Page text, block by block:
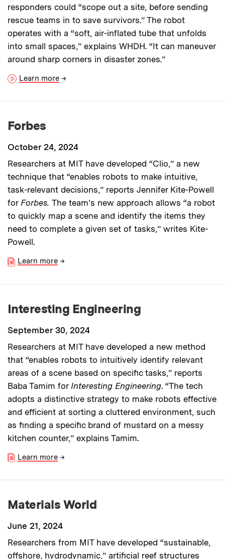
responders could “scope out a site, before sending
rescue teams in to save survivors.” The robot
operates with a “soft, air-inflated tube that unfolds
into small spaces,” explains WHDH. “It can maneuver
around sharp corners in disaster zones.”
Learn more →
Forbes
October 24, 2024
Researchers at MIT have developed “Clio,” a new
technique that “enables robots to make intuitive,
task-relevant decisions,” reports Jennifer Kite-Powell
for Forbes. The team’s new approach allows “a robot
to quickly map a scene and identify the items they
need to complete a given set of tasks,” writes Kite-
Powell.
Learn more →
Interesting Engineering
September 30, 2024
Researchers at MIT have developed a new method
that “enables robots to intuitively identify relevant
areas of a scene based on specific tasks,” reports
Baba Tamim for Interesting Engineering. “The tech
adopts a distinctive strategy to make robots effective
and efficient at sorting a cluttered environment, such
as finding a specific brand of mustard on a messy
kitchen counter,” explains Tamim.
Learn more →
Materials World
June 21, 2024
Researchers from MIT have developed “sustainable,
offshore, hydrodynamic,” artificial reef structures